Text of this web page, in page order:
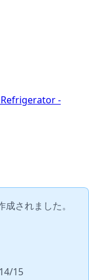
-
成されました。
15